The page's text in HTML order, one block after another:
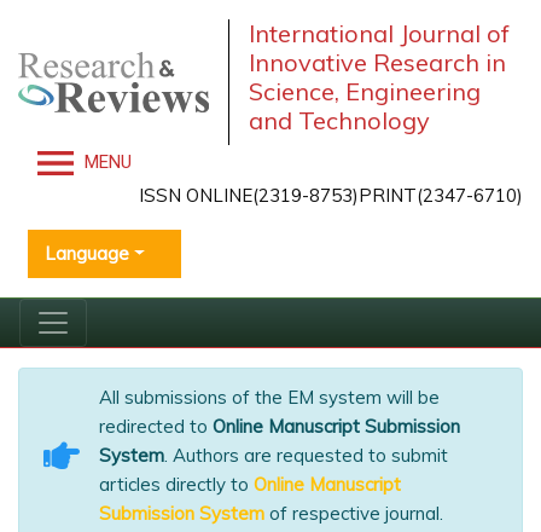
International Journal of
Innovative Research in
Science, Engineering
and Technology
MENU
ISSN ONLINE(2319-8753)PRINT(2347-6710)
Language
All submissions of the EM system will be
redirected to Online Manuscript Submission
System. Authors are requested to submit
articles directly to Online Manuscript
Submission System of respective journal.